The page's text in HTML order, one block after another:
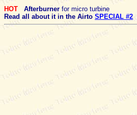
HOT Afterburner for micro turbine
Read all about it in the Airto SPECIAL #2